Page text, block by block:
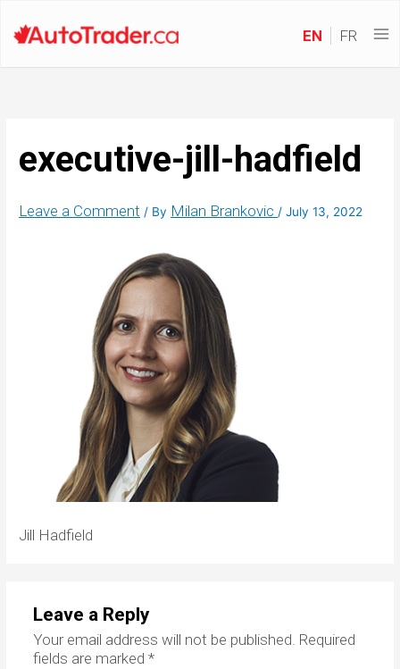
EN FR
executive-jill-hadfield
Leave a Comment / By Milan Brankovic/July 13, 2022
Jill Hadfield
Leave a Reply
Your email address will not be published. Required
fields are marked *